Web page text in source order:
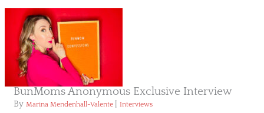
BunMoms Anonymous Exclusive Interview
By Marina Mendenhall-Valente Interviews